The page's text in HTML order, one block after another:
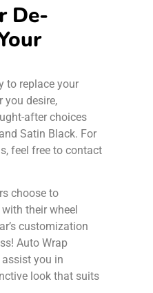
De-
to replace your
you desire,
after choices
Satin Black. For
feel free to contact
choose to
their wheel
customization
Auto Wrap
you in
look that suits